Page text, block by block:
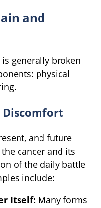
and
generally broken
physical
Discomfort
and future
cancer and its
of the daily battle
include:
Itself: Many forms